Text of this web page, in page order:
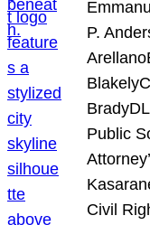
P.
Public
Civil